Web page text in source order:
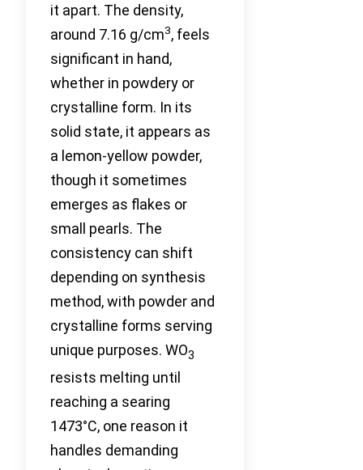
it apart. The density,
around 7.16 g/cm3, feels
significant in hand,
whether in powdery or
crystalline form. In its
solid state, it appears as
a lemon-yellow powder,
though it sometimes
emerges as flakes or
small pearls. The
consistency can shift
depending on synthesis
method, with powder and
crystalline forms serving
unique purposes. WO3
resists melting until
reaching a searing
1473°C, one reason it
handles demanding